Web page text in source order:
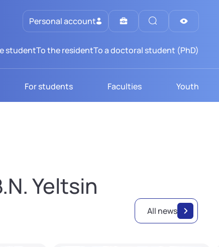
Personal account
studentTo the residentTo a doctoral student (PhD)
For students Faculties Youth
Yeltsin
All news